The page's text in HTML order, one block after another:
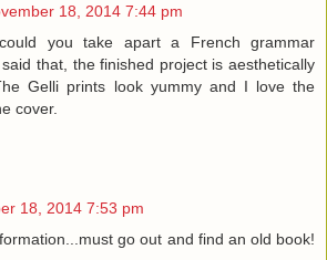
18, 2014 7:44 pm
you take apart a French grammar
that, the finished project is aesthetically
Gelli prints look yummy and I love the
cover.
18, 2014 7:53 pm
go out and find an old book!